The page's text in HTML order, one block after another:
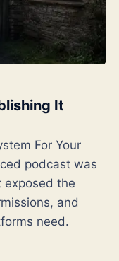
It
For Your
podcast was
exposed the
and
need.